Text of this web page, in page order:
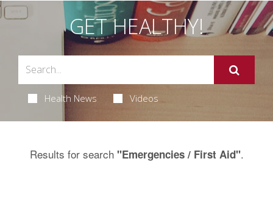
GET HEALTHY!
Health News Videos
Results for search "Emergencies / First Aid".